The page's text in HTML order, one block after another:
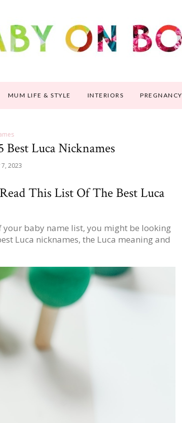
MUM LIFE & STYLE INTERIORS PREGNANCY
Best Luca Nicknames
2023
This List Of The Best Luca
your baby name list, you might be looking
Luca nicknames, the Luca meaning and